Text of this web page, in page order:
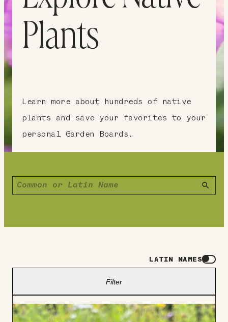
Plants
Learn more about hundreds of native
plants and save your favorites to your
personal Garden Boards.
LATIN NAMES
Filter